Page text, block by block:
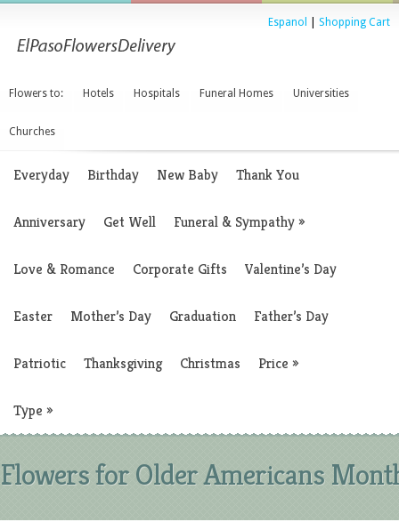
Espanol Shopping Cart
Flowers to: Hotels Hospitals Funeral Homes Universities
Churches
Everyday Birthday New Baby Thank You
Anniversary Get Well Funeral & Sympathy»
Love & Romance Corporate Gifts Valentine’s Day
Easter Mother’s Day Graduation Father’s Day
Patriotic Thanksgiving Christmas Price »
Type »
Flowers for Older Americans